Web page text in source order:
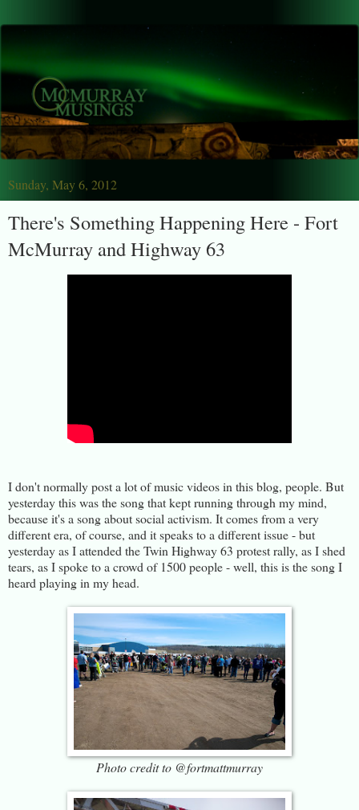
Sunday, May 6, 2012
There's Something Happening Here - Fort
McMurray and Highway 63
I don't normally post a lot of music videos in this blog, people. But
yesterday this was the song that kept running through my mind,
because it's a song about social activism. It comes from a very
different era, of course, and it speaks to a different issue - but
yesterday as I attended the Twin Highway 63 protest rally, as I shed
tears, as I spoke to a crowd of 1500 people - well, this is the song I
heard playing in my head.
Photo credit to @fortmattmurray